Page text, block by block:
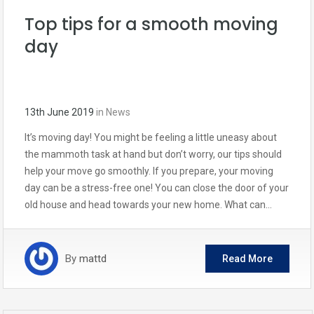
Top tips for a smooth moving
day
13th June 2019 in News
It’s moving day! You might be feeling a little uneasy about
the mammoth task at hand but don’t worry, our tips should
help your move go smoothly. If you prepare, your moving
day can be a stress-free one! You can close the door of your
old house and head towards your new home. What can…
By mattd Read More